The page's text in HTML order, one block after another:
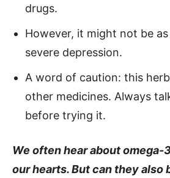
drugs.
However, it might not be
severe depression.
A word of caution: this
other medicines. Always
before trying it.
We often hear about omega-
our hearts. But can they also